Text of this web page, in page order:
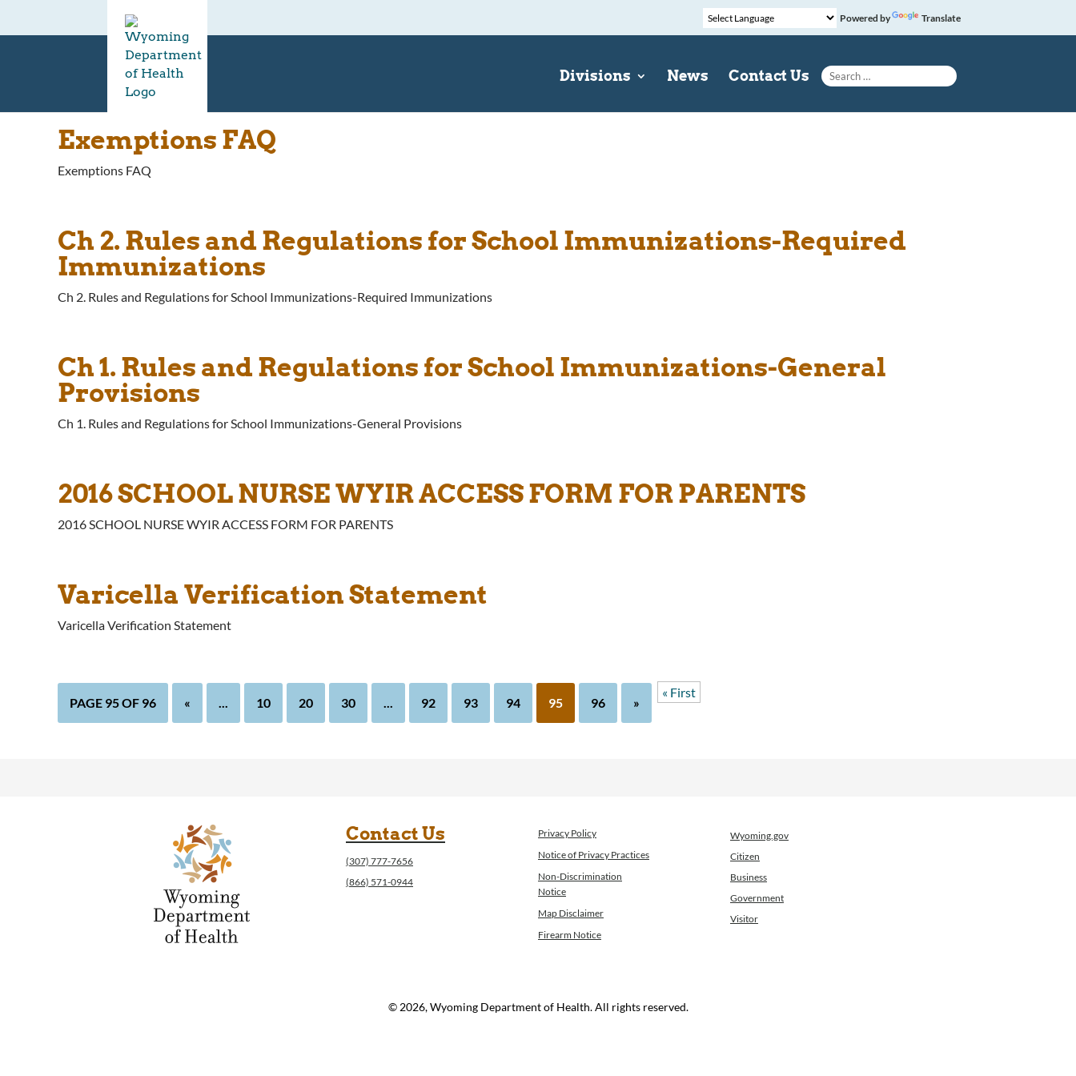
Powered by Translate
Divisions News Contact Us
Search for:
Exemptions FAQ
Exemptions FAQ
Ch 2. Rules and Regulations for School Immunizations-Required
Immunizations
Ch 2. Rules and Regulations for School Immunizations-Required Immunizations
Ch 1. Rules and Regulations for School Immunizations-General
Provisions
Ch 1. Rules and Regulations for School Immunizations-General Provisions
2016 SCHOOL NURSE WYIR ACCESS FORM FOR PARENTS
2016 SCHOOL NURSE WYIR ACCESS FORM FOR PARENTS
Varicella Verification Statement
Varicella Verification Statement
PAGE 95 OF 96
« First
« ... 10 20 30 ... 92 93 94 95 96 »
Contact Us
(307) 777-7656
(866) 571-0944
Privacy Policy
Notice of Privacy Practices
Non-Discrimination
Notice
Map Disclaimer
Firearm Notice
Wyoming.gov
Citizen
Business
Government
Visitor
© 2026, Wyoming Department of Health. All rights reserved.